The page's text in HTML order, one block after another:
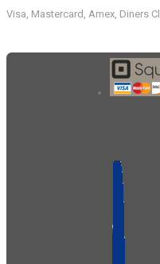
Visa, Mastercard, Amex, Diners